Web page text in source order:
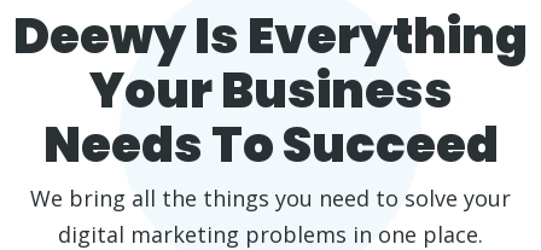
Deewy Is Everything
Your Business
Needs To Succeed
We bring all the things you need to solve your
digital marketing problems in one place.